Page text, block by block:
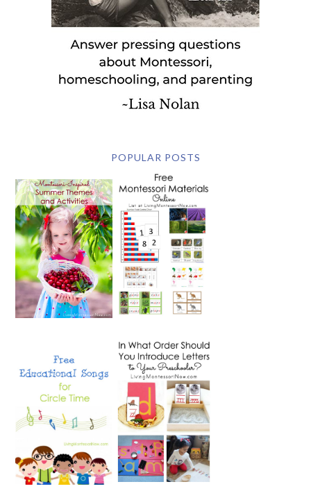
POPULAR POSTS